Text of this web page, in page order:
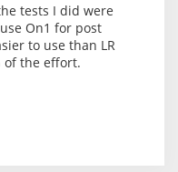
tests I did were
On1 for post
to use than LR
of the effort.